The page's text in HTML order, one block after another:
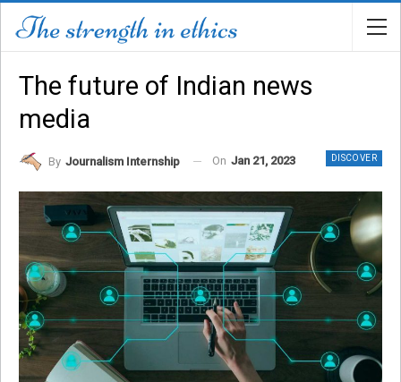
The future of Indian news
media
DISCOVER
By Journalism Internship On Jan 21, 2023